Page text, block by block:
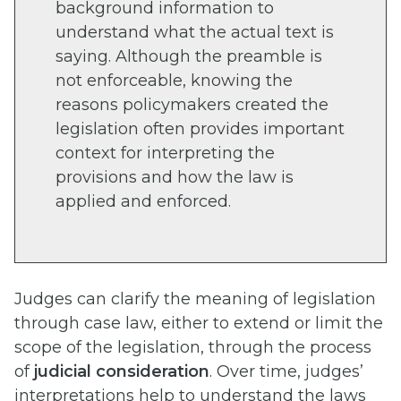
background information to
understand what the actual text is
saying. Although the preamble is
not enforceable, knowing the
reasons policymakers created the
legislation often provides important
context for interpreting the
provisions and how the law is
applied and enforced.
Judges can clarify the meaning of legislation
through case law, either to extend or limit the
scope of the legislation, through the process
of judicial consideration. Over time, judges’
interpretations help to understand the laws